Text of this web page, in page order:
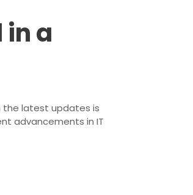
in a
the latest updates is
advancements in IT